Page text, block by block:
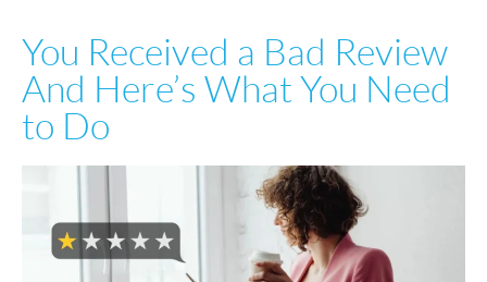
You Received a Bad Review
And Here’s What You Need
to Do